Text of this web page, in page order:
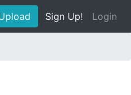
Sign Up! Login